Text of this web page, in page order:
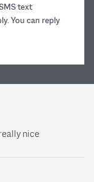
text
You can reply
nice